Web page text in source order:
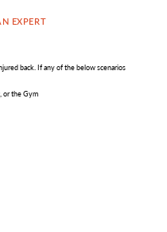
EXPERT
back. If any of the below scenarios
or the Gym